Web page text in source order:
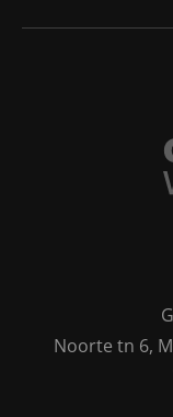
Noorte tn 6,